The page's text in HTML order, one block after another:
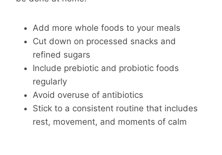
Add more whole foods to your meals
Cut down on processed snacks and
refined sugars
Include prebiotic and probiotic foods
regularly
Avoid overuse of antibiotics
Stick to a consistent routine that includes
rest, movement, and moments of calm